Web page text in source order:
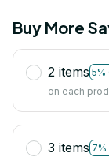
Buy More
2 items 5%
on each
3 items 7%